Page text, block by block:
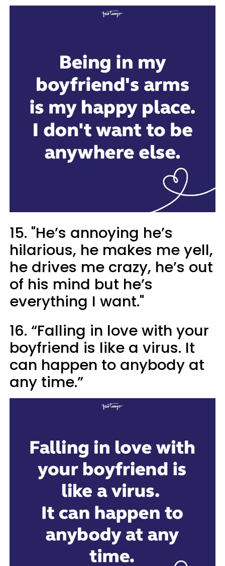
15. "He’s annoying he’s
hilarious, he makes me yell,
he drives me crazy, he’s out
of his mind but he’s
everything I want."
16. “Falling in love with your
boyfriend is like a virus. It
can happen to anybody at
any time.”